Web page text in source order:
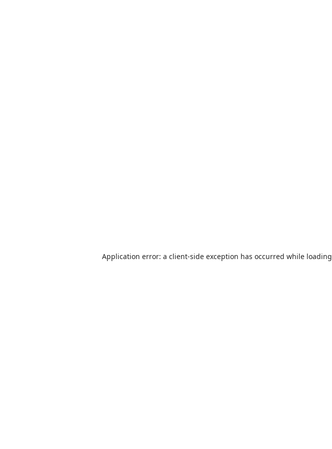
Application error: a client-side exception has occurred while loading